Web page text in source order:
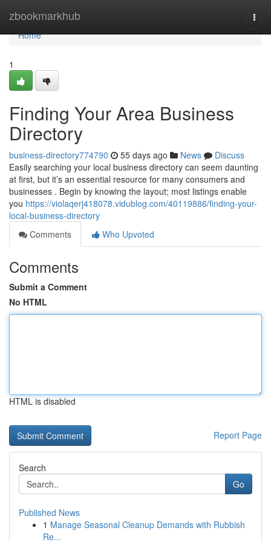
zbookmarkhub
Home
Home
1
Finding Your Area Business
Directory
business-directory774790 55 days ago News
Discuss
Easily searching your local business directory can seem daunting
at first, but it’s an essential resource for many consumers and
businesses . Begin by knowing the layout; most listings enable
you https://violaqerj418078.vidublog.com/40119886/finding-your-
local-business-directory
Comments
Who Upvoted
Comments
Submit a Comment
No HTML
HTML is disabled
Report Page
Search
Go
Published News
1 Manage Seasonal Cleanup Demands with Rubbish
Re...